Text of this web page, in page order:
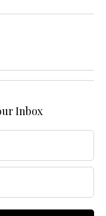
Inbox